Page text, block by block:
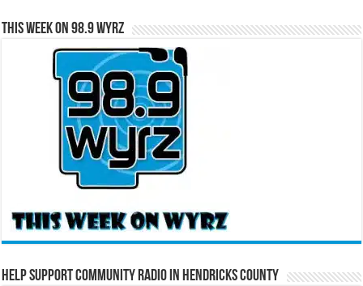
This Week on 98.9 WYRZ
Help Support Community Radio in Hendricks County